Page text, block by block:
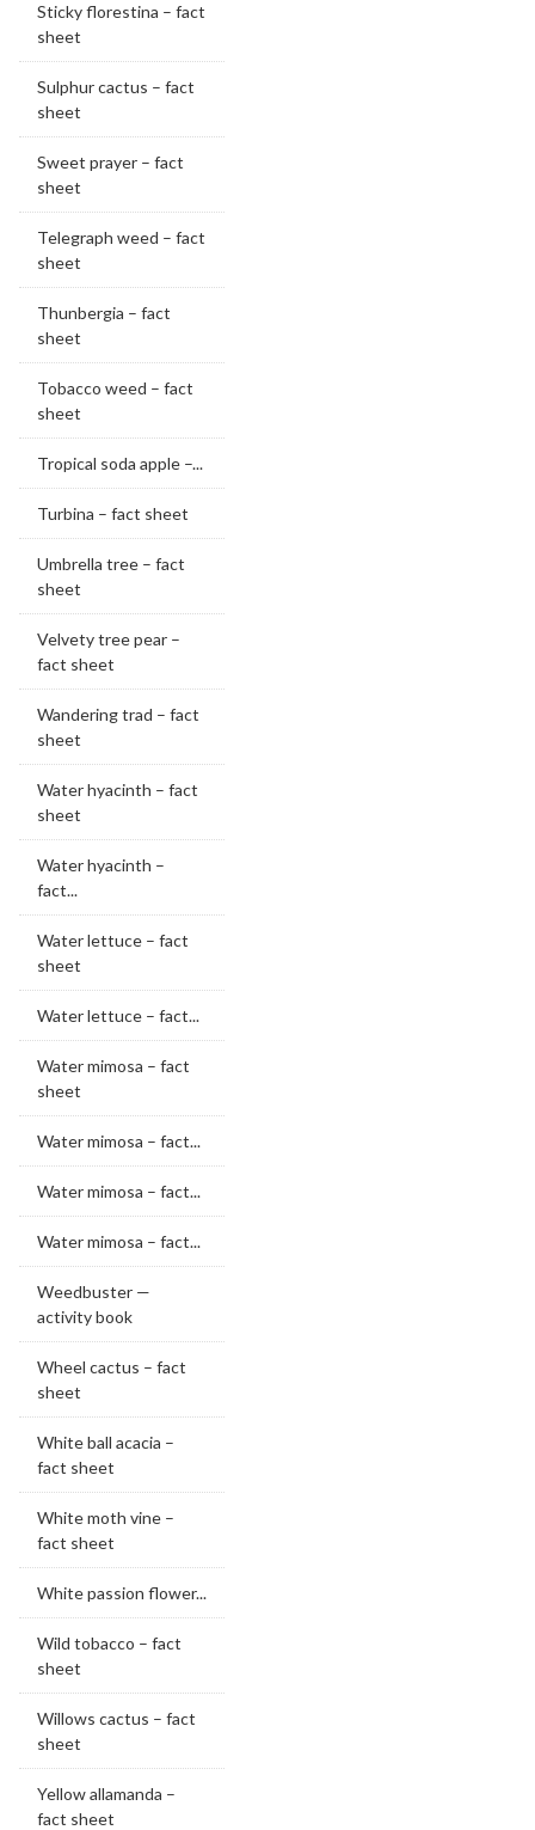
Sticky florestina – fact
sheet
Sulphur cactus – fact
sheet
Sweet prayer – fact
sheet
Telegraph weed – fact
sheet
Thunbergia – fact
sheet
Tobacco weed – fact
sheet
Tropical soda apple –...
Turbina – fact sheet
Umbrella tree – fact
sheet
Velvety tree pear –
fact sheet
Wandering trad – fact
sheet
Water hyacinth – fact
sheet
Water hyacinth –
fact...
Water lettuce – fact
sheet
Water lettuce – fact...
Water mimosa – fact
sheet
Water mimosa – fact...
Water mimosa – fact...
Water mimosa – fact...
Weedbuster —
activity book
Wheel cactus – fact
sheet
White ball acacia –
fact sheet
White moth vine –
fact sheet
White passion flower...
Wild tobacco – fact
sheet
Willows cactus – fact
sheet
Yellow allamanda –
fact sheet